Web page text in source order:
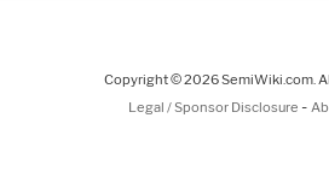
Copyright © 2026 SemiWiki.com.
Legal / Sponsor Disclosure -